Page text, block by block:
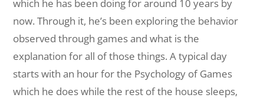
which he has been doing for around 10 years by
now. Through it, he’s been exploring the behavior
observed through games and what is the
explanation for all of those things. A typical day
starts with an hour for the Psychology of Games
which he does while the rest of the house sleeps,